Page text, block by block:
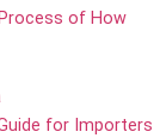
of How
for Importers